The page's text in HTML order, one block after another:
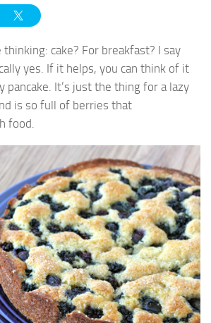
thinking: cake? For breakfast? I say
yes. If it helps, you can think of it
pancake. It’s just the thing for a lazy
is so full of berries that
food.